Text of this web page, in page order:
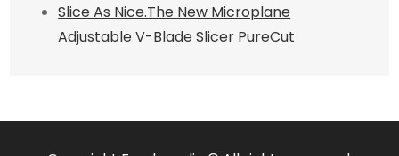
Slice As Nice.The New Microplane
Adjustable V-Blade Slicer PureCut